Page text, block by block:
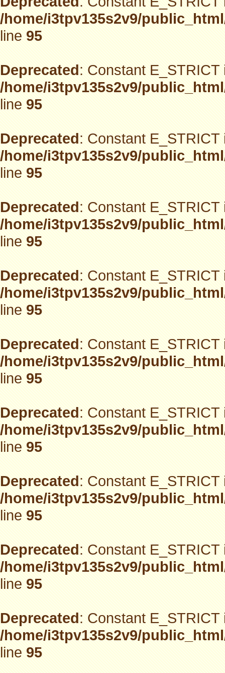
/home/i3tpv135s2v9/
line95
Deprecated: Constant
/home/i3tpv135s2v9/
line95
Deprecated: Constant
/home/i3tpv135s2v9/
line95
Deprecated: Constant
/home/i3tpv135s2v9/
line95
Deprecated: Constant
/home/i3tpv135s2v9/
line95
Deprecated: Constant
/home/i3tpv135s2v9/
line95
Deprecated: Constant
/home/i3tpv135s2v9/
line95
Deprecated: Constant
/home/i3tpv135s2v9/
line95
Deprecated: Constant
/home/i3tpv135s2v9/
line95
Deprecated: Constant
/home/i3tpv135s2v9/
line95